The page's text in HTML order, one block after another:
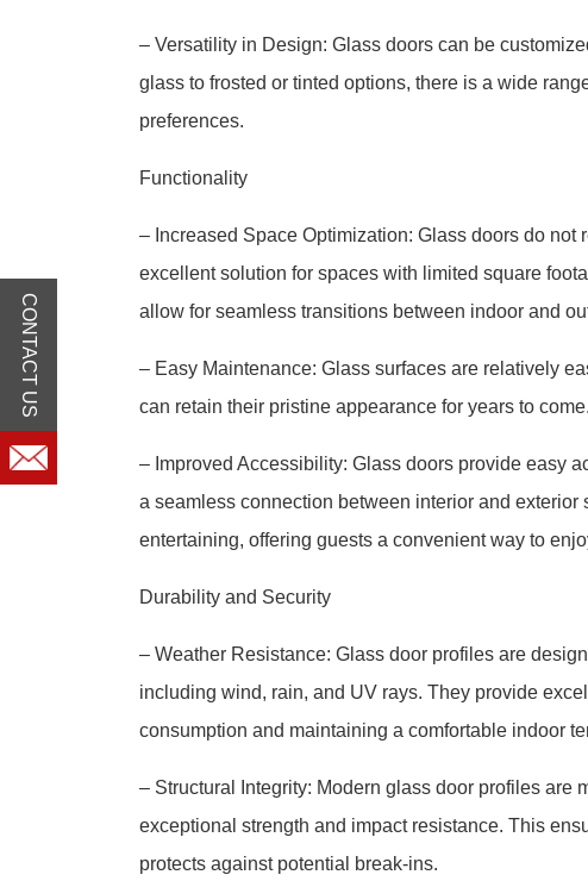
– Versatility in Design: Glass doors can be
glass to frosted or tinted options, there is a wide
preferences.
Functionality
– Increased Space Optimization: Glass doors do not
excellent solution for spaces with limited square
allow for seamless transitions between indoor and
– Easy Maintenance: Glass surfaces are relatively
can retain their pristine appearance for years to come.
– Improved Accessibility: Glass doors provide easy
a seamless connection between interior and
entertaining, offering guests a convenient way to
Durability and Security
– Weather Resistance: Glass door profiles are
including wind, rain, and UV rays. They provide
consumption and maintaining a comfortable indoor
– Structural Integrity: Modern glass door profiles are
exceptional strength and impact resistance. This
protects against potential break-ins.
CONTACT US